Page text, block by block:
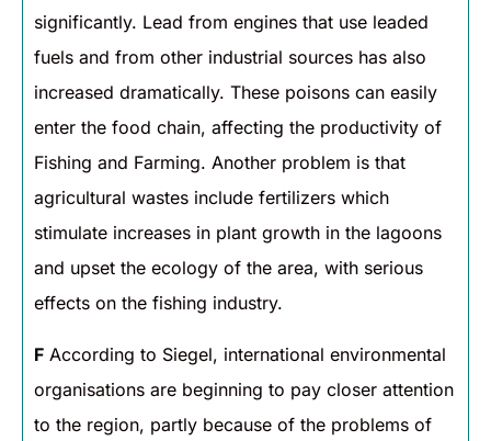
significantly. Lead from engines that use leaded
fuels and from other industrial sources has also
increased dramatically. These poisons can easily
enter the food chain, affecting the productivity of
Fishing and Farming. Another problem is that
agricultural wastes include fertilizers which
stimulate increases in plant growth in the lagoons
and upset the ecology of the area, with serious
effects on the fishing industry.
F According to Siegel, international environmental
organisations are beginning to pay closer attention
to the region, partly because of the problems of